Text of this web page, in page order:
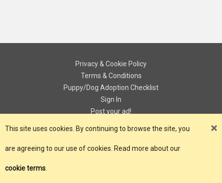
This site uses cookies. By continuing to browse the site, you
are agreeing to our use of cookies. Read more about our
cookie terms
Privacy & Cookie Policy
Terms & Conditions
Puppy/Dog Adoption Checklist
Sign In
Post your ad!